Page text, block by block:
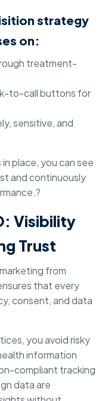
strategy
on:
treatment-
to-call buttons for
sensitive, and
place, you can see
and continuously
Visibility
Trust
from
that every
consent, and data
you avoid risky
information
compliant tracking
data are